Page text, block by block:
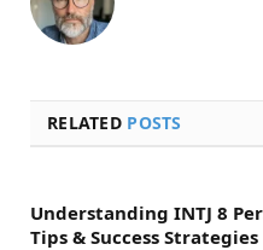
RELATED POSTS
Understanding INTJ 8
Tips & Success Strategies